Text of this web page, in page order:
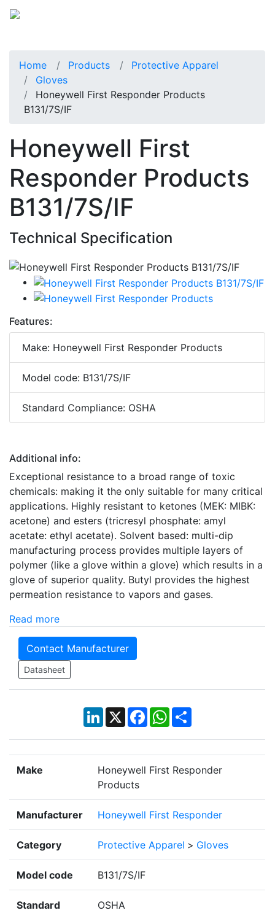
Home Products
Protective Apparel
Gloves
Honeywell First Responder Products
B131/7S/IF
Honeywell First
Responder Products
B131/7S/IF
Technical Specification
Features:
Make: Honeywell First Responder Products
Model code: B131/7S/IF
Standard Compliance: OSHA
Additional info:
Exceptional resistance to a broad range of toxic
chemicals: making it the only suitable for many critical
applications. Highly resistant to ketones (MEK: MIBK:
acetone) and esters (tricresyl phosphate: amyl
acetate: ethyl acetate). Solvent based: multi-dip
manufacturing process provides multiple layers of
polymer (like a glove within a glove) which results in a
glove of superior quality. Butyl provides the highest
permeation resistance to vapors and gases.
Read more
Contact Manufacturer
Datasheet
LinkedIn
X Facebook
WhatsApp
Share
Make
Honeywell First Responder
Products
Manufacturer Honeywell First Responder
Category Protective Apparel > Gloves
Model code B131/7S/IF
Standard
OSHA